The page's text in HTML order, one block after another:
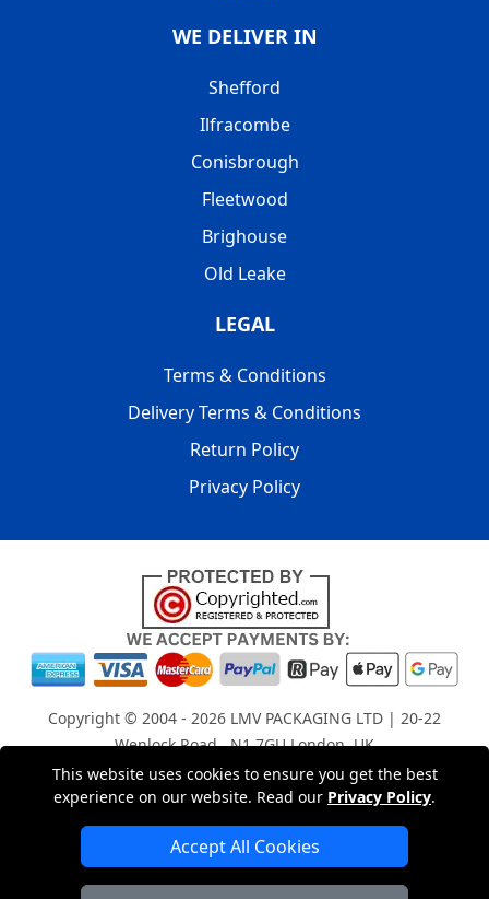
This website uses cookies to ensure you get the best
experience on our website. Read our Privacy Policy.
Accept All Cookies
WE DELIVER IN
Shefford
Ilfracombe
Conisbrough
Fleetwood
Brighouse
Old Leake
LEGAL
Terms & Conditions
Delivery Terms & Conditions
Return Policy
Privacy Policy
Copyright © 2004 - 2026 LMV PACKAGING LTD | 20-22
Wenlock Road , N1 7GU London, UK
Registered in England and Wales | Company Registration
No: 15261943
London Removals Company